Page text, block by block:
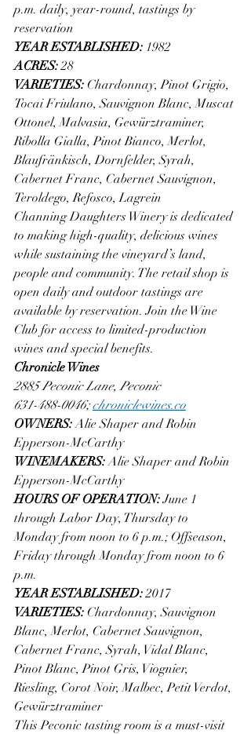
p.m. daily, year-round, tastings by
reservation
YEAR ESTABLISHED: 1982
ACRES: 28
VARIETIES: Chardonnay, Pinot Grigio,
Tocai Friulano, Sauvignon Blanc, Muscat
Ottonel, Malvasia, Gewürztraminer,
Ribolla Gialla, Pinot Bianco, Merlot,
Blaufränkisch, Dornfelder, Syrah,
Cabernet Franc, Cabernet Sauvignon,
Teroldego, Refosco, Lagrein
Channing Daughters Winery is dedicated
to making high-quality, delicious wines
while sustaining the vineyard’s land,
people and community. The retail shop is
open daily and outdoor tastings are
available by reservation. Join the Wine
Club for access to limited-production
wines and special benefits.
Chronicle Wines
2885 Peconic Lane, Peconic
631-488-0046; chroniclewines.co
OWNERS: Alie Shaper and Robin
Epperson-McCarthy
WINEMAKERS: Alie Shaper and Robin
Epperson-McCarthy
HOURS OF OPERATION: June 1
through Labor Day, Thursday to
Monday from noon to 6 p.m.; Offseason,
Friday through Monday from noon to 6
p.m.
YEAR ESTABLISHED: 2017
VARIETIES: Chardonnay, Sauvignon
Blanc, Merlot, Cabernet Sauvignon,
Cabernet Franc, Syrah, Vidal Blanc,
Pinot Blanc, Pinot Gris, Viognier,
Riesling, Corot Noir, Malbec, Petit Verdot,
Gewürztraminer
This Peconic tasting room is a must-visit